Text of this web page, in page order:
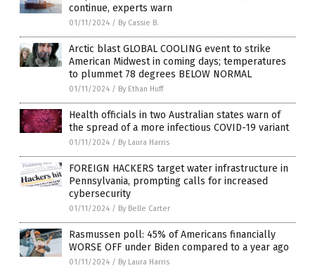
continue, experts warn
01/11/2024 / By Cassie B.
Arctic blast GLOBAL COOLING event to strike
American Midwest in coming days; temperatures
to plummet 78 degrees BELOW NORMAL
01/11/2024 / By Ethan Huff
Health officials in two Australian states warn of
the spread of a more infectious COVID-19 variant
01/11/2024 / By Laura Harris
FOREIGN HACKERS target water infrastructure in
Pennsylvania, prompting calls for increased
cybersecurity
01/11/2024 / By Belle Carter
Rasmussen poll: 45% of Americans financially
WORSE OFF under Biden compared to a year ago
01/11/2024 / By Laura Harris